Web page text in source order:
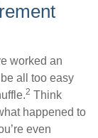
worked an
all too easy
2 Think
happened to
even